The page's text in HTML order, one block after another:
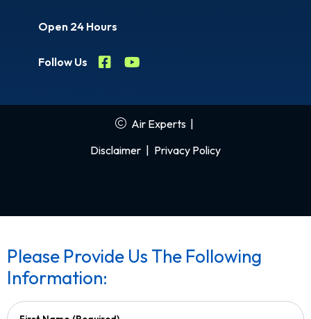
Open 24 Hours
Follow Us
Air Experts |
Disclaimer | Privacy Policy
Please Provide Us The Following
Information: